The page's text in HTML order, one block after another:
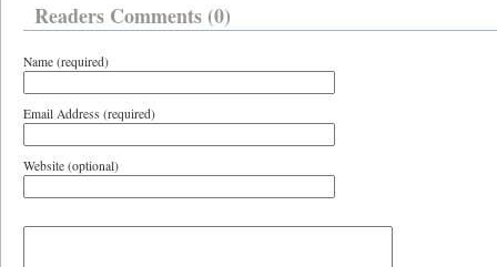
Readers Comments (0)
Name (required)
Email Address (required)
Website (optional)